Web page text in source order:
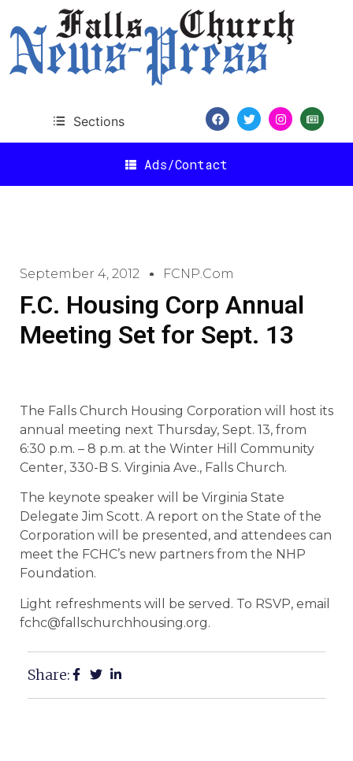
Sections
Ads/Contact
September 4, 2012 FCNP.com
F.C. Housing Corp Annual
Meeting Set for Sept. 13
The Falls Church Housing Corporation will host its
annual meeting next Thursday, Sept. 13, from
6:30 p.m. – 8 p.m. at the Winter Hill Community
Center, 330-B S. Virginia Ave., Falls Church.
The keynote speaker will be Virginia State
Delegate Jim Scott. A report on the State of the
Corporation will be presented, and attendees can
meet the FCHC’s new partners from the NHP
Foundation.
Light refreshments will be served. To RSVP, email
fchc@fallschurchhousing.org.
Share: